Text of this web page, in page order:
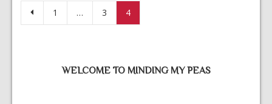
Posts pagination
1 … 3 4
WELCOME TO MINDING MY PEAS